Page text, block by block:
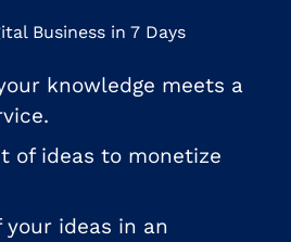
Business in 7 Days
knowledge meets a
of ideas to monetize
your ideas in an